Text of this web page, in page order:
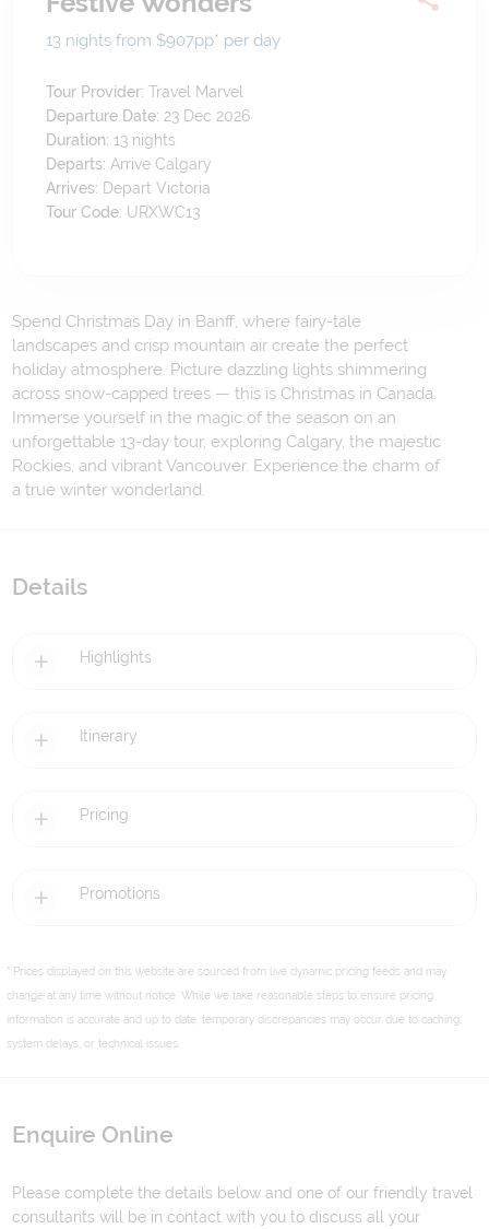
13 nights from $907pp* per day
Tour Provider: Travel Marvel
Departure Date: 23 Dec 2026
Duration: 13 nights
Departs:Arrive Calgary
Arrives: Depart Victoria
Tour Code: URXWC13
Spend Christmas Day in Banff, where fairy-tale
landscapes and crisp mountain air create the perfect
holiday atmosphere. Picture dazzling lights shimmering
across snow-capped trees — this is Christmas in Canada.
Immerse yourself in the magic of the season on an
unforgettable 13-day tour, exploring Calgary, the majestic
Rockies, and vibrant Vancouver. Experience the charm of
a true winter wonderland.
Details
Highlights
Itinerary
Pricing
Promotions
* Prices displayed on this website are sourced from live dynamic pricing feeds and may
change at any time without notice. While we take reasonable steps to ensure pricing
information is accurate and up to date, temporary discrepancies may occur due to caching,
system delays, or technical issues.
Enquire Online
Please complete the details below and one of our friendly travel
consultants will be in contact with you to discuss all your